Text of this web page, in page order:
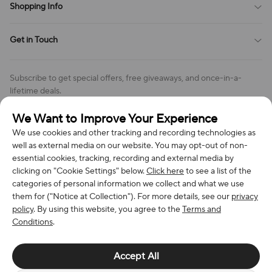
We Want to Improve Your Experience
We use cookies and other tracking and recording technologies as
well as external media on our website. You may opt-out of non-
essential cookies, tracking, recording and external media by
clicking on "Cookie Settings" below.Click hereto see a list of the
categories of personal information we collect and what we use
them for ("Notice at Collection"). For more details, see our privacy
policy. By using this website, you agree to theTerms and
Conditions.
Accept All
Order Tracking
Privacy Policy
Cookies Settings
Shopping Info
Return & Refund Policy
Review Policy
Get in Touch
Address: 7300 MILLER DR, FREDERICK CO 80504, US
Phone (US): +1 (508) 204-3308
Subscribe to get special offers, free giveaways, and once-in-a-
lifetime deals.
We Accept
© 2026 Richan INC. All Rights Reserved.